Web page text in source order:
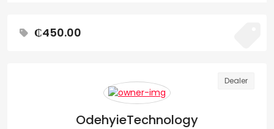
₵450.00
Dealer
OdehyieTechnology